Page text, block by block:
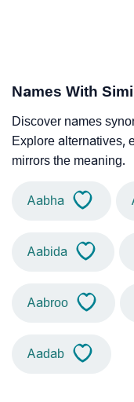
Names With
Discover names
Explore alternatives,
mirrors the meaning.
Aabha
Aabida
Aabroo
Aadab